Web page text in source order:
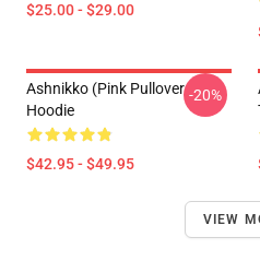
$25.00 - $29.00
Ashnikko (Pink Pullover
Hoodie
$42.95 - $49.95
-20%
VIEW